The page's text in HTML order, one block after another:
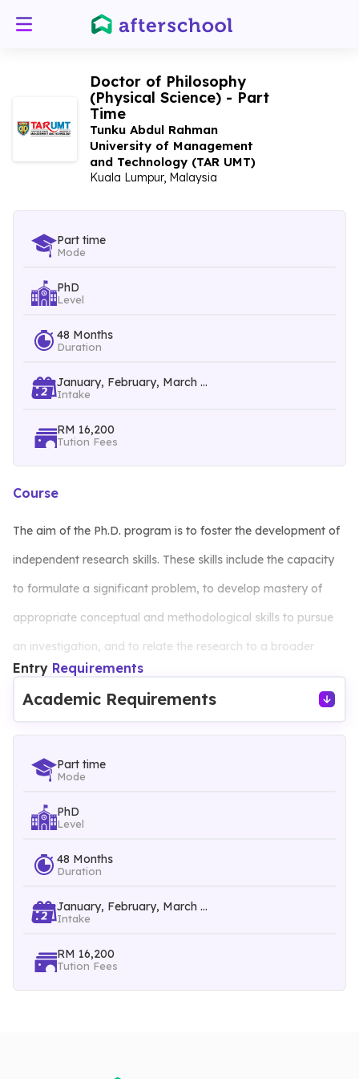
Doctor of Philosophy
(Physical Science) - Part
Time
Tunku Abdul Rahman
University of Management
and Technology (TAR UMT)
Kuala Lumpur, Malaysia
Part time
Mode
PhD
Level
48 Months
Duration
January, February, March ...
Intake
RM 16,200
Tution Fees
Course
The aim of the Ph.D. program is to foster the development of
independent research skills. These skills include the capacity
to formulate a significant problem, to develop mastery of
appropriate conceptual and methodological skills to pursue
an investigation, and to relate the research to a broader
framework of knowledge in a relevant disciplinary area. The
programme will equipped the students not only with
knowledge, scientific, critical thinking and technical skills, but
also interpersonal, communication, negotiation, leadership,
skills.
Courses Intake:
Entry Requirements
Academic Requirements
Part time
Mode
PhD
Level
48 Months
Duration
January, February, March ...
Intake
RM 16,200
Tution Fees